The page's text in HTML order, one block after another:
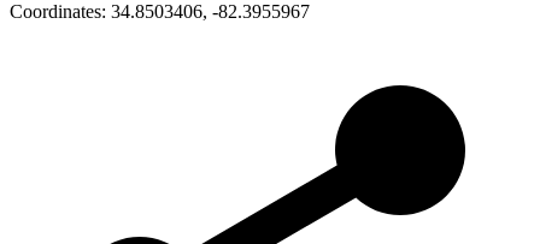
Coordinates: 34.8503406, -82.3955967